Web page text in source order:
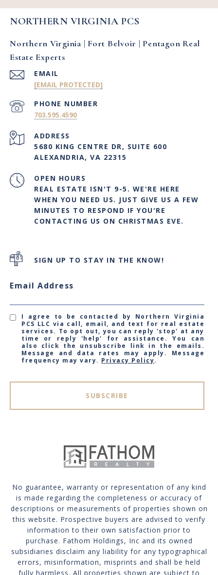
NORTHERN VIRGINIA PCS
Northern Virginia | Fort Belvoir | Pentagon Real
Estate Experts
EMAIL
[EMAIL PROTECTED]
PHONE NUMBER
703.595.4590
ADDRESS
5680 KING CENTRE DR, SUITE 600
ALEXANDRIA, VA 22315
OPEN HOURS
REAL ESTATE ISN'T 9-5. WE'RE HERE
WHEN YOU NEED US. JUST GIVE US A FEW
MINUTES TO RESPOND IF YOU'RE
CONTACTING US ON CHRISTMAS EVE.
SIGN UP TO STAY IN THE KNOW!
Email Address
I agree to be contacted by Northern Virginia
PCS LLC via call, email, and text for real estate
services. To opt out, you can reply 'stop' at any
time or reply 'help' for assistance. You can
also click the unsubscribe link in the emails.
Message and data rates may apply. Message
frequency may vary. Privacy Policy.
SUBSCRIBE
No guarantee, warranty or representation of any kind
is made regarding the completeness or accuracy of
descriptions or measurements of properties shown on
this website. Prospective buyers are advised to verify
information to their own satisfaction prior to
purchase. Fathom Holdings, Inc and its owned
subsidiaries disclaim any liability for any typographical
errors, misinformation, misprints and shall be held
fully harmless. All properties shown are subject to